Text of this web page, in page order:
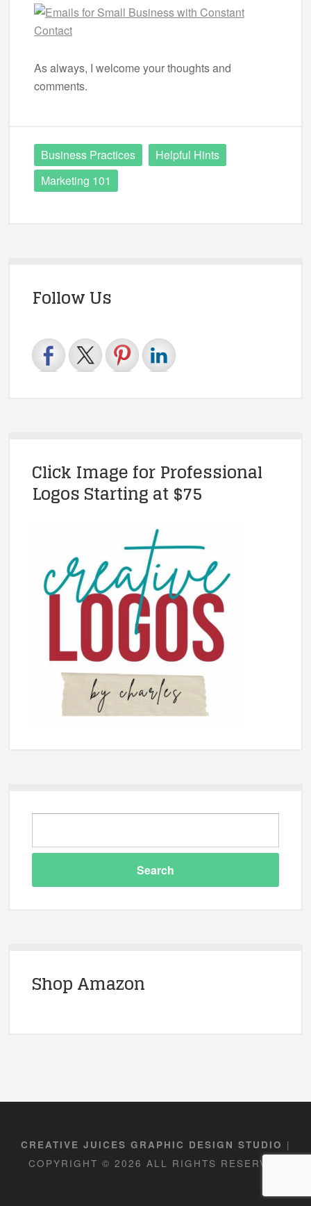
As always, I welcome your thoughts and
comments.
Business Practices
Helpful Hints
Marketing 101
Follow Us
Click Image for Professional
Logos Starting at $75
Shop Amazon
CREATIVE JUICES GRAPHIC DESIGN STUDIO |
COPYRIGHT © 2026 ALL RIGHTS RESERVED